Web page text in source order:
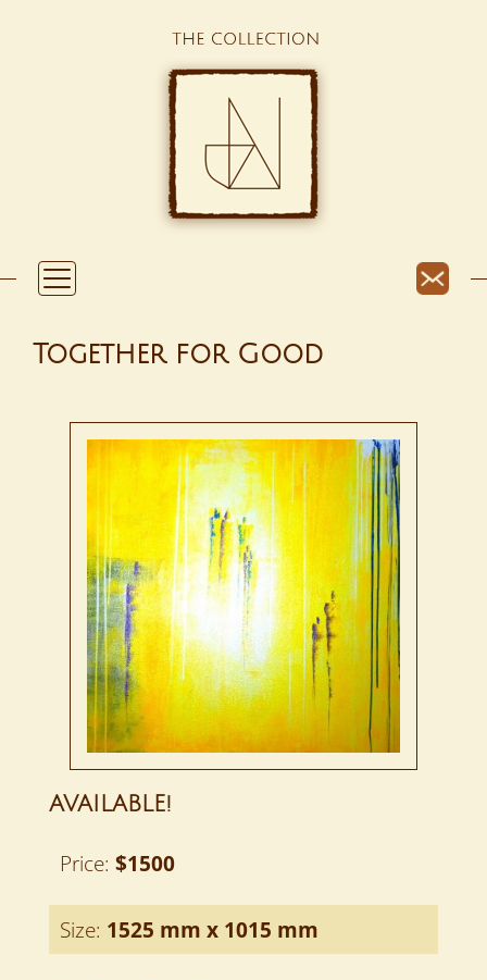
Together for Good
AVAILABLE!
Price: $1500
Size: 1525 mm x 1015 mm